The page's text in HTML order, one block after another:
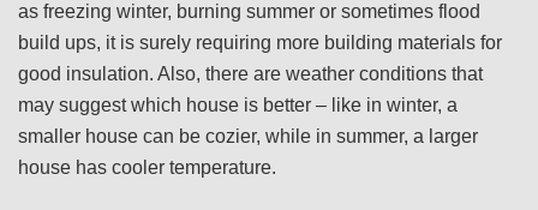
as freezing winter, burning summer or sometimes flood
build ups, it is surely requiring more building materials for
good insulation. Also, there are weather conditions that
may suggest which house is better – like in winter, a
smaller house can be cozier, while in summer, a larger
house has cooler temperature.